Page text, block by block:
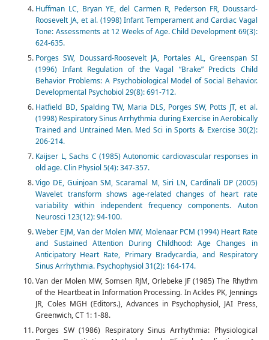
Huffman LC, Bryan YE, del Carmen R, Pederson FR, Doussard-
Roosevelt JA, et al. (1998) Infant Temperament and Cardiac Vagal
Tone: Assessments at 12 Weeks of Age. Child Development 69(3):
624-635.
Porges SW, Doussard-Roosevelt JA, Portales AL, Greenspan SI
(1996) Infant Regulation of the Vagal “Brake” Predicts Child
Behavior Problems: A Psychobiological Model of Social Behavior.
Developmental Psychobiol 29(8): 691-712.
Hatfield BD, Spalding TW, Maria DLS, Porges SW, Potts JT, et al.
(1998) Respiratory Sinus Arrhythmia during Exercise in Aerobically
Trained and Untrained Men. Med Sci in Sports & Exercise 30(2):
206-214.
Kaijser L, Sachs C (1985) Autonomic cardiovascular responses in
old age. Clin Physiol 5(4): 347-357.
Vigo DE, Guinjoan SM, Scaramal M, Siri LN, Cardinali DP (2005)
Wavelet transform shows age-related changes of heart rate
variability within independent frequency components. Auton
Neurosci 123(12): 94-100.
Weber EJM, Van der Molen MW, Molenaar PCM (1994) Heart Rate
and Sustained Attention During Childhood: Age Changes in
Anticipatory Heart Rate, Primary Bradycardia, and Respiratory
Sinus Arrhythmia. Psychophysiol 31(2): 164-174.
Van der Molen MW, Somsen RJM, Orlebeke JF (1985) The Rhythm
of the Heartbeat in Information Processing. In Ackles PK, Jennings
JR, Coles MGH (Editors.), Advances in Psychophysiol, JAI Press,
Greenwich, CT 1: 1-88.
Porges SW (1986) Respiratory Sinus Arrhythmia: Physiological